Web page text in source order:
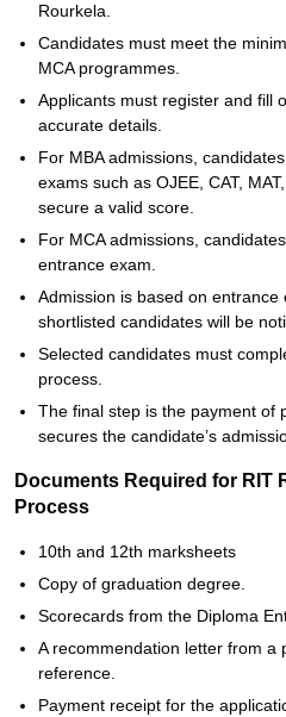
Rourkela.
Candidates must meet the
MCA programmes.
Applicants must register and fill
accurate details.
For MBA admissions,
exams such as OJEE, CAT,
secure a valid score.
For MCA admissions,
entrance exam.
Admission is based on
shortlisted candidates will be
Selected candidates must
process.
The final step is the payment of
secures the candidate’s
Documents Required for RIT
Process
10th and 12th marksheets
Copy of graduation degree.
Scorecards from the Diploma
A recommendation letter from a
reference.
Payment receipt for the